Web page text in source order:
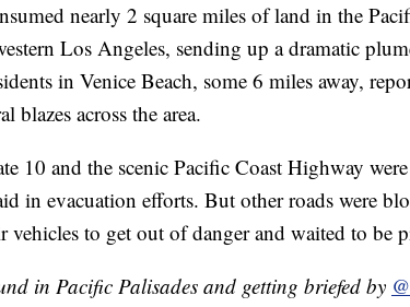
nearly 2 square miles of land in the
Los Angeles, sending up a dramatic
in Venice Beach, some 6 miles away,
blazes across the area.
10 and the scenic Pacific Coast Highway
in evacuation efforts. But other roads were
vehicles to get out of danger and waited to be
in Pacific Palisades and getting briefed by